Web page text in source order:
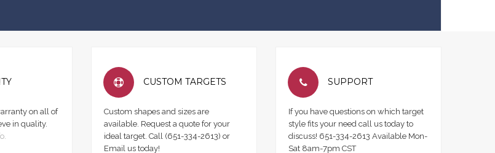
on all of
in quality.
CUSTOM TARGETS
Custom shapes and sizes are
available. Request a quote for your
ideal target. Call (651-334-2613) or
Email us today!
SUPPORT
If you have questions on which target
style fits your need call us today to
discuss! 651-334-2613 Available Mon-
Sat 8am-7pm CST